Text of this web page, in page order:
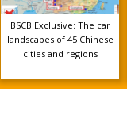
BSCB Exclusive: The car
landscapes of 45 Chinese
cities and regions